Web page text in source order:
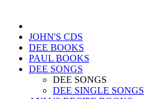
JOHN'S CDS
DEE BOOKS
PAUL BOOKS
DEE SONGS
DEE SONGS
DEE SINGLE SONGS